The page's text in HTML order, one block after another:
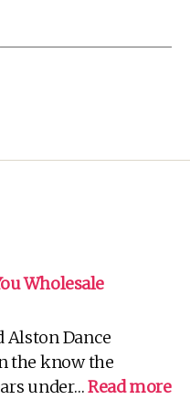
Wholesale
Alston Dance
the know the
under…Read more: